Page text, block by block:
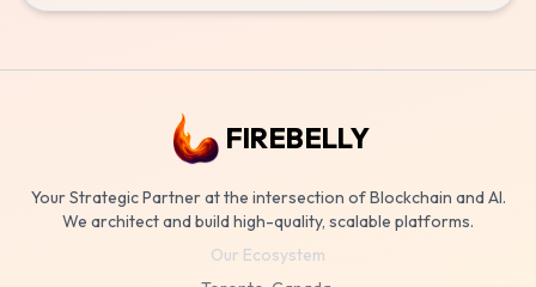
FIREBELLY
Your Strategic Partner at the intersection of Blockchain and AI.
We architect and build high-quality, scalable platforms.
Our Ecosystem